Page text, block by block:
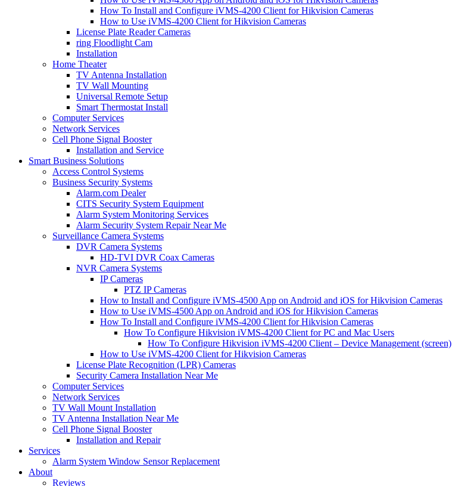
How To Install and Configure iVMS-4200 Client for Hikvision Cameras
How to Use iVMS-4200 Client for Hikvision Cameras
License Plate Reader Cameras
ring Floodlight Cam
Installation
Home Theater
TV Antenna Installation
TV Wall Mounting
Universal Remote Setup
Smart Thermostat Install
Computer Services
Network Services
Cell Phone Signal Booster
Installation and Service
Smart Business Solutions
Access Control Systems
Business Security Systems
Alarm.com Dealer
CITS Security System Equipment
Alarm System Monitoring Services
Alarm Security System Repair Near Me
Surveillance Camera Systems
DVR Camera Systems
HD-TVI DVR Coax Cameras
NVR Camera Systems
IP Cameras
PTZ IP Cameras
How to Install and Configure iVMS-4500 App on Android and iOS for Hikvision Cameras
How to Use iVMS-4500 App on Android and iOS for Hikvision Cameras
How To Install and Configure iVMS-4200 Client for Hikvision Cameras
How To Configure Hikvision iVMS-4200 Client for PC and Mac Users
How To Configure Hikvision iVMS-4200 Client – Device Management (screen)
How to Use iVMS-4200 Client for Hikvision Cameras
License Plate Recognition (LPR) Cameras
Security Camera Installation Near Me
Computer Services
Network Services
TV Wall Mount Installation
TV Antenna Installation Near Me
Cell Phone Signal Booster
Installation and Repair
Services
Alarm System Window Sensor Replacement
About
Reviews